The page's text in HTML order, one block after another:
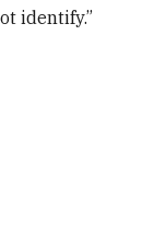
identify.”